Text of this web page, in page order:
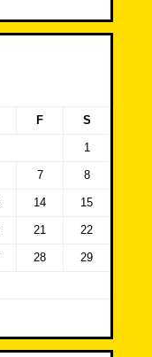
F S
1
7 8
14 15
21 22
28 29